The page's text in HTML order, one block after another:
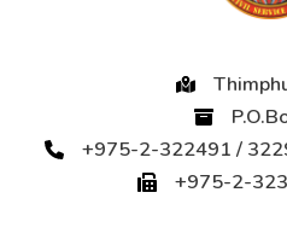
+975-2-322491 /
+975-2-